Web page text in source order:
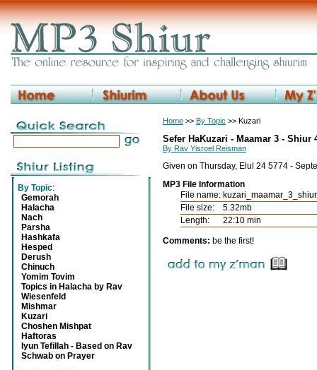
By Topic:
Gemorah
Halacha
Nach
Parsha
Hashkafa
Hesped
Derush
Chinuch
Yomim Tovim
Topics in Halacha by Rav
Wiesenfeld
Mishmar
Kuzari
Choshen Mishpat
Haftoras
Iyun Tefillah - Based on Rav
Schwab on Prayer
Home >> By Topic >> Kuzari
Sefer HaKuzari - Maamar 3 - Shiur
By Rav Yisroel Reisman
Given on Thursday, Elul 24 5774 -
MP3 File Information
File name:
File size:
5.32mb
Length:
22:10 min
Comments: be the first!